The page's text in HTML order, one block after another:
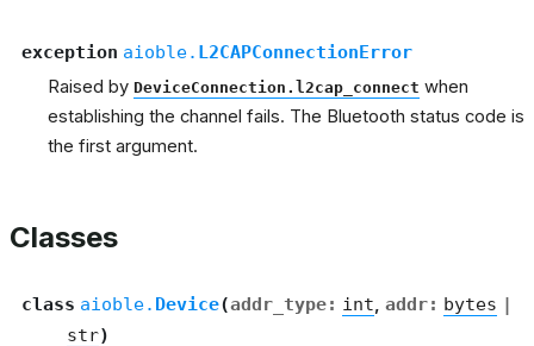
exception aioble. L2CAPConnectionError
Raised by DeviceConnection.l2cap_connect when
establishing the channel fails. The Bluetooth status code is
the first argument.
Classes
class aioble. Device(addr_type: int addr: bytes |
str)